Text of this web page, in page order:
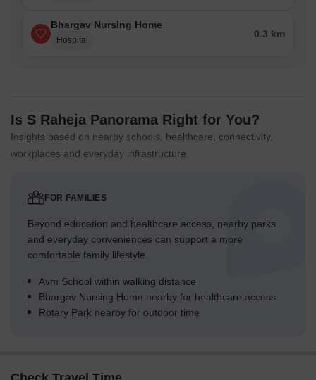
Bhargav Nursing Home
Hospital
0.3 km
Is S Raheja Panorama Right for You?
Insights based on nearby schools, healthcare, connectivity,
workplaces and everyday infrastructure.
FOR FAMILIES
Beyond education and healthcare access, nearby parks
and everyday conveniences can support a more
comfortable family lifestyle.
Avm School within walking distance
Bhargav Nursing Home nearby for healthcare access
Rotary Park nearby for outdoor time